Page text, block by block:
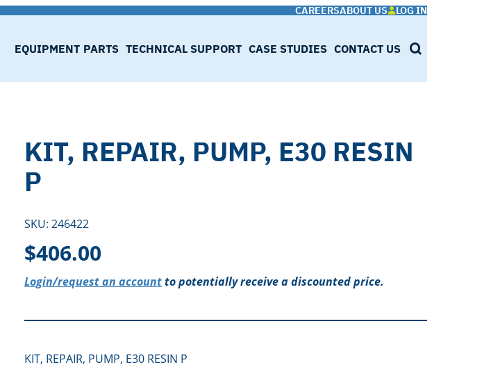
CAREERSABOUT US LOG IN
EQUIPMENT PARTS TECHNICAL SUPPORT CASE STUDIES CONTACT US SEARCH
KIT, REPAIR, PUMP, E30 RESIN
P
SKU: 246422
$406.00
Login/request an accountto potentially receive a discounted price.
KIT, REPAIR, PUMP, E30 RESIN P